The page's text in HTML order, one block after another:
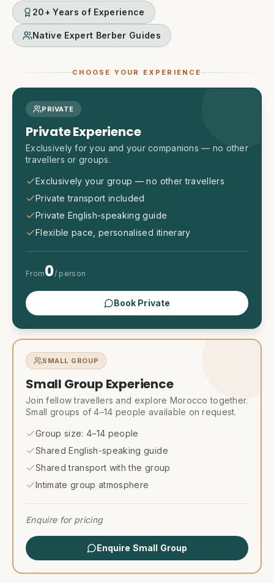
20+ Years of Experience
Native Expert Berber Guides
CHOOSE YOUR EXPERIENCE
PRIVATE
Private Experience
Exclusively for you and your companions — no other
travellers or groups.
Exclusively your group — no other travellers
Private transport included
Private English-speaking guide
Flexible pace, personalised itinerary
From0/ person
Book Private
SMALL GROUP
Small Group Experience
Join fellow travellers and explore Morocco together.
Small groups of 4–14 people available on request.
Group size: 4–14 people
Shared English-speaking guide
Shared transport with the group
Intimate group atmosphere
Enquire for pricing
Enquire Small Group